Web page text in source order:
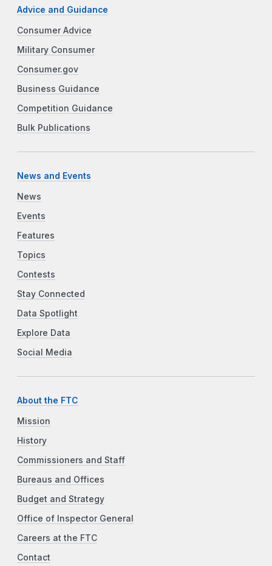
Advice and Guidance
Consumer Advice
Military Consumer
Consumer.gov
Business Guidance
Competition Guidance
Bulk Publications
News and Events
News
Events
Features
Topics
Contests
Stay Connected
Data Spotlight
Explore Data
Social Media
About the FTC
Mission
History
Commissioners and Staff
Bureaus and Offices
Budget and Strategy
Office of Inspector General
Careers at the FTC
Contact